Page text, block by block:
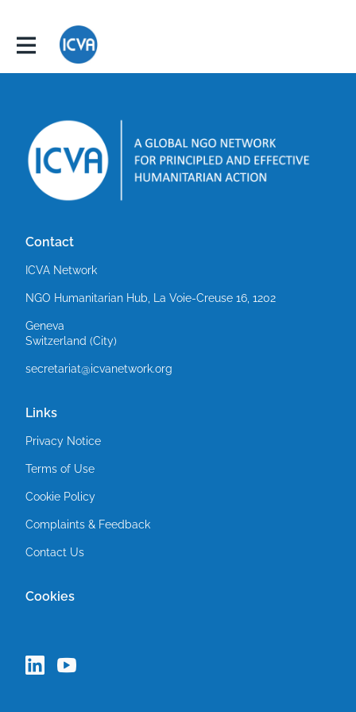
Contact
ICVA Network
NGO Humanitarian Hub, La Voie-Creuse 16, 1202
Geneva
Switzerland (City)
secretariat@icvanetwork.org
Links
Privacy Notice
Terms of Use
Cookie Policy
Complaints & Feedback
Contact Us
Cookies